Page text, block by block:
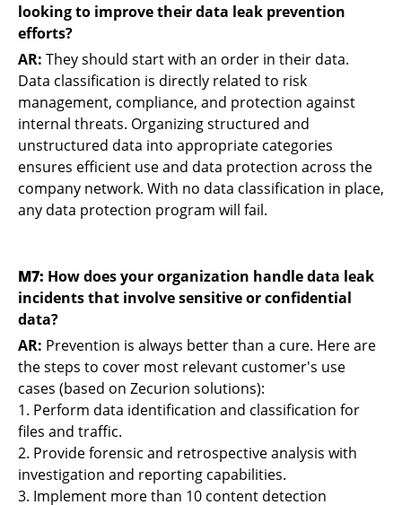
looking to improve their data leak prevention
efforts?
AR: They should start with an order in their data.
Data classification is directly related to risk
management, compliance, and protection against
internal threats. Organizing structured and
unstructured data into appropriate categories
ensures efficient use and data protection across the
company network. With no data classification in place,
any data protection program will fail.
M7: How does your organization handle data leak
incidents that involve sensitive or confidential
data?
AR: Prevention is always better than a cure. Here are
the steps to cover most relevant customer's use
cases (based on Zecurion solutions):
1. Perform data identification and classification for
files and traffic.
2. Provide forensic and retrospective analysis with
investigation and reporting capabilities.
3. Implement more than 10 content detection